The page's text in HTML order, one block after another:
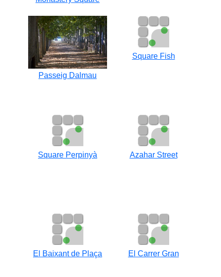
Passeig Dalmau
Square Fish
Square Perpinyà Azahar Street
El Baixant de Plaça El Carrer Gran